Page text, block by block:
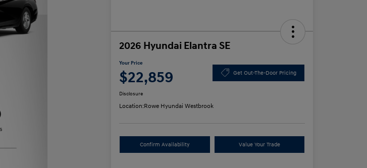
2026 Hyundai Elantra SE
Your Price
$22,859 Get Out-The-Door Pricing
Disclosure
Location:Rowe Hyundai Westbrook
Confirm Availability Value Your Trade